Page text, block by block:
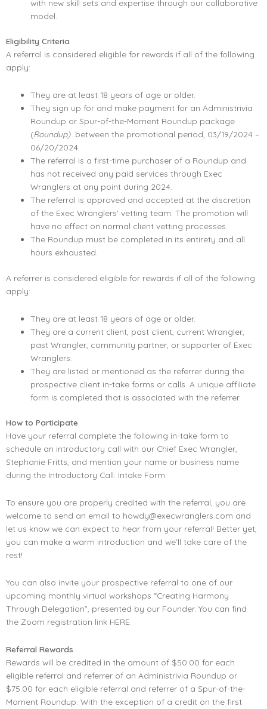
with new skill sets and expertise through our collaborative
model.
Eligibility Criteria
A referral is considered eligible for rewards if all of the following
apply:
They are at least 18 years of age or older.
They sign up for and make payment for an Administrivia
Roundup or Spur-of-the-Moment Roundup package
(Roundup)between the promotional period, 03/19/2024 –
06/20/2024.
The referral is a first-time purchaser of a Roundup and
has not received any paid services through Exec
Wranglers at any point during 2024.
The referral is approved and accepted at the discretion
of the Exec Wranglers’ vetting team. The promotion will
have no effect on normal client vetting processes.
The Roundup must be completed in its entirety and all
hours exhausted.
A referrer is considered eligible for rewards if all of the following
apply:
They are at least 18 years of age or older.
They are a current client, past client, current Wrangler,
past Wrangler, community partner, or supporter of Exec
Wranglers.
They are listed or mentioned as the referrer during the
prospective client in-take forms or calls. A unique affiliate
form is completed that is associated with the referrer.
How to Participate
Have your referral complete the following in-take form to
schedule an introductory call with our Chief Exec Wrangler,
Stephanie Fritts, and mention your name or business name
during the Introductory Call: Intake Form
To ensure you are properly credited with the referral, you are
welcome to send an email to howdy@execwranglers.com and
let us know we can expect to hear from your referral! Better yet,
you can make a warm introduction and we’ll take care of the
rest!
You can also invite your prospective referral to one of our
upcoming monthly virtual workshops “Creating Harmony
Through Delegation”, presented by our Founder. You can find
the Zoom registration link HERE.
Referral Rewards
Rewards will be credited in the amount of $50.00 for each
eligible referral and referrer of an Administrivia Roundup or
$75.00 for each eligible referral and referrer of a Spur-of-the-
Moment Roundup. With the exception of a credit on the first